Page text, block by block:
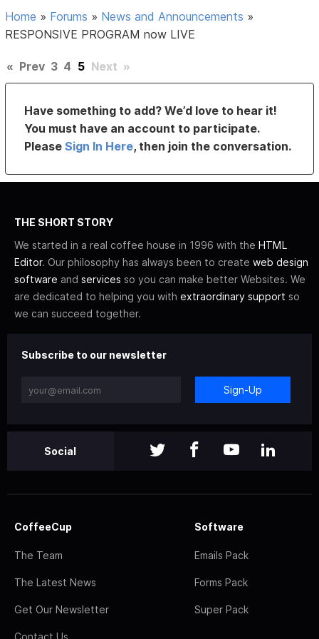
Home » Forums » News and Announcements »
RESPONSIVE PROGRAM now LIVE
« Prev 3 4 5 Next »
Have something to add? We’d love to hear it!
You must have an account to participate.
PleaseSign In Here, then join the conversation.
THE SHORT STORY
We started in a real coffee house in 1996 with the HTML
Editor. Our philosophy has always been to create web design
software and services so you can make better Websites. We
are dedicated to helping you with extraordinary support so
we can succeed together.
Subscribe to our newsletter
Sign-Up
Social
CoffeeCup
The Team
The Latest News
Get Our Newsletter
Contact Us
Software
Emails Pack
Forms Pack
Super Pack